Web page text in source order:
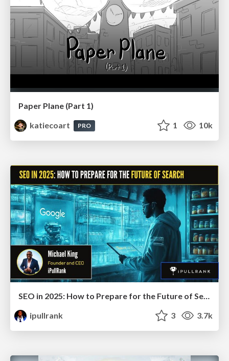
Paper Plane (Part 1)
katiecoart
PRO 1 10k
SEO in 2025: How to Prepare for the Future of Search
ipullrank
3 3.7k